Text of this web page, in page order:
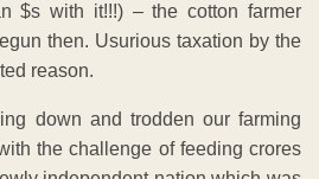
$s with it!!!) – the cotton farmer
then. Usurious taxation by the
reason.
down and trodden our farming
the challenge of feeding crores